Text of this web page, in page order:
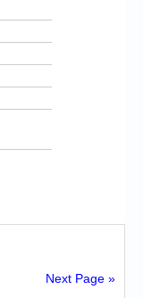
Next Page »